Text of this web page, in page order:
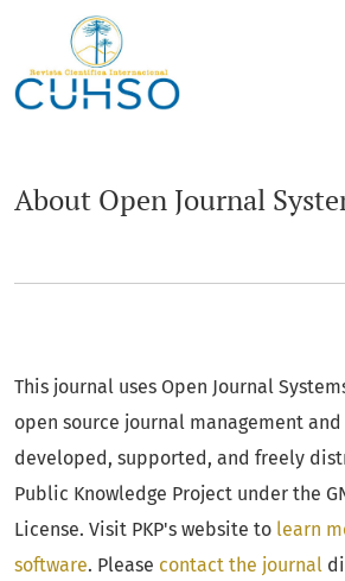
About Open Journal Systems
About Open Journal
This journal uses Open Journal
open source journal management
developed, supported, and freely
Public Knowledge Project under the
License. Visit PKP's website to learn
software. Please contact the journal